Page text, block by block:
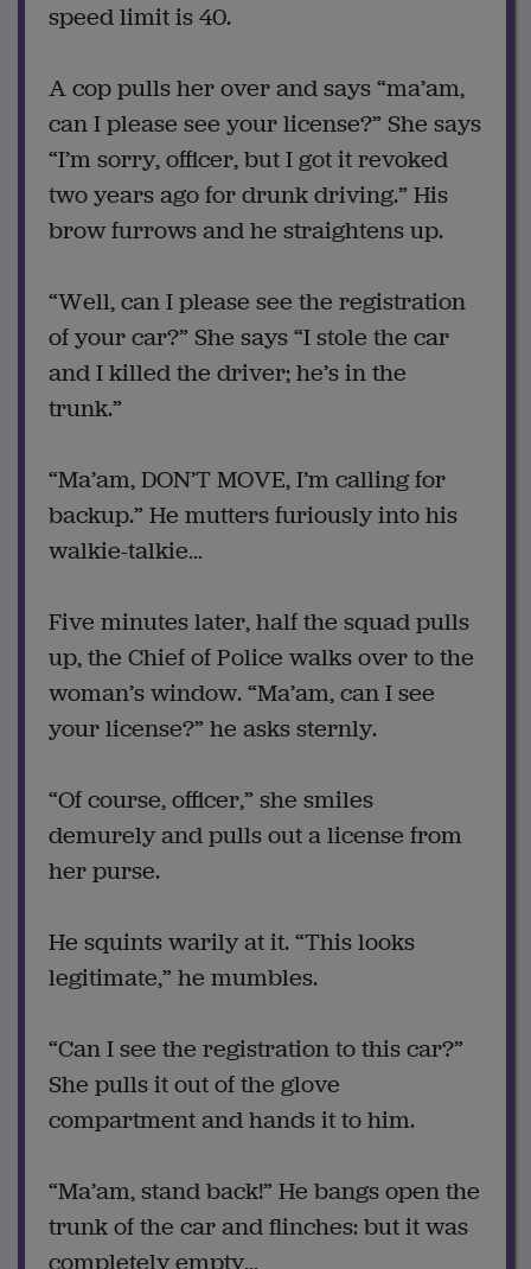
speed limit is 40.
A cop pulls her over and says “ma’am,
can I please see your license?” She says
“I’m sorry, officer, but I got it revoked
two years ago for drunk driving.” His
brow furrows and he straightens up.
“Well, can I please see the registration
of your car?” She says “I stole the car
and I killed the driver; he’s in the
trunk.”
“Ma’am, DON’T MOVE, I’m calling for
backup.” He mutters furiously into his
walkie-talkie…
Five minutes later, half the squad pulls
up, the Chief of Police walks over to the
woman’s window. “Ma’am, can I see
your license?” he asks sternly.
“Of course, officer,” she smiles
demurely and pulls out a license from
her purse.
He squints warily at it. “This looks
legitimate,” he mumbles.
“Can I see the registration to this car?”
She pulls it out of the glove
compartment and hands it to him.
“Ma’am, stand back!” He bangs open the
trunk of the car and flinches: but it was
completely empty…